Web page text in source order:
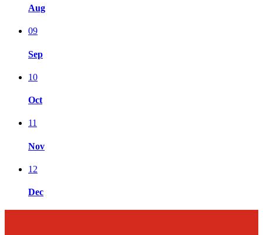
Aug
09
Sep
10
Oct
11
Nov
12
Dec